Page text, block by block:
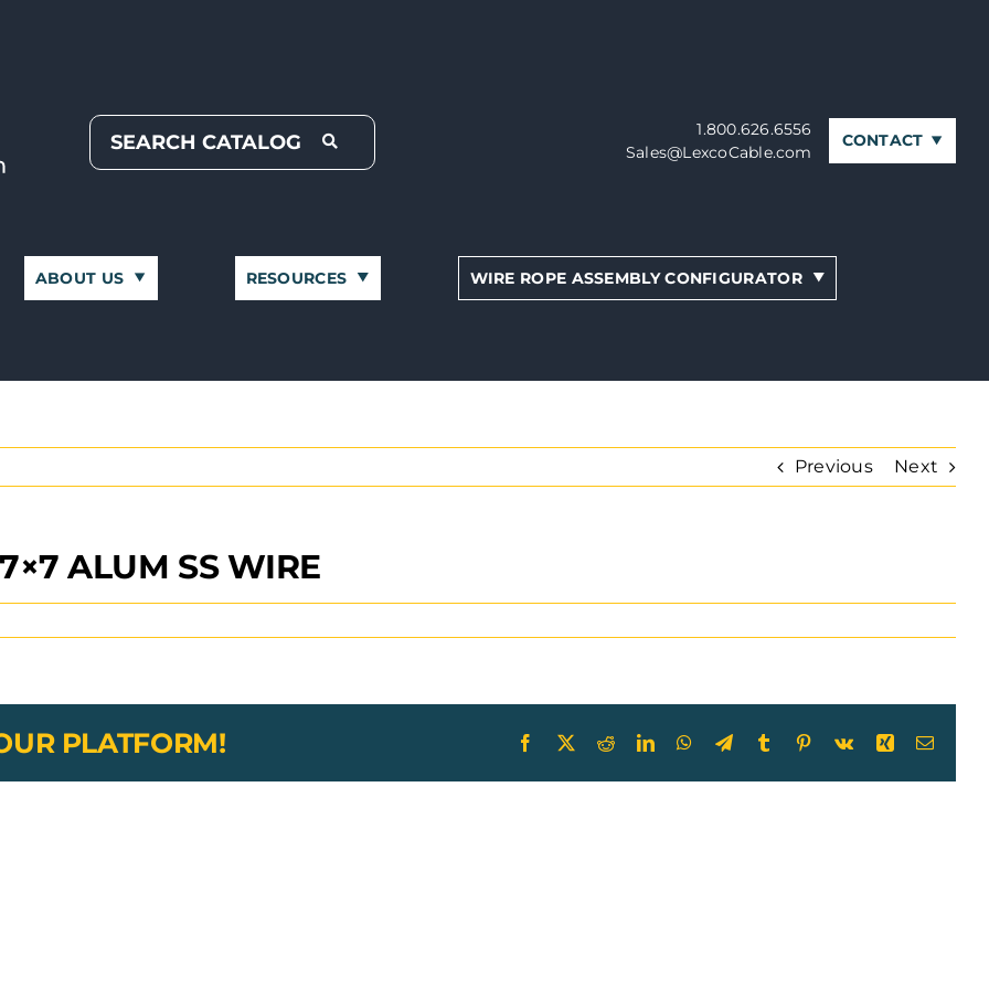
1.800.626.6556
Sales@LexcoCable.com
CONTACT
ABOUT US RESOURCES WIRE ROPE ASSEMBLY CONFIGURATOR
Previous Next
ALUM SS WIRE
PLATFORM! Facebook
X RedditLinkedInWhatsApp
TelegramTumblr Pinterest
Vk Xing Email